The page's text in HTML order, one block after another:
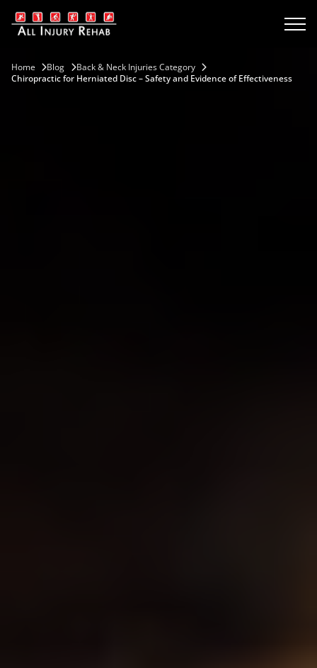
Home Blog
Back & Neck Injuries Category
Chiropractic for Herniated Disc – Safety and Evidence of Effectiveness